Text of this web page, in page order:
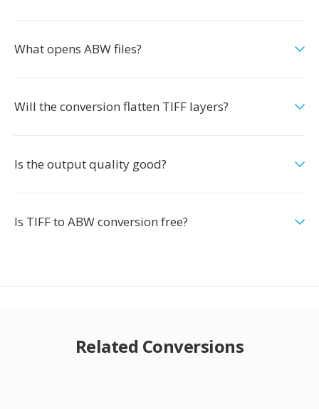
What opens ABW files?
Will the conversion flatten TIFF layers?
Is the output quality good?
Is TIFF to ABW conversion free?
Related Conversions